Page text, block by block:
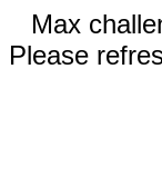
Max
Please